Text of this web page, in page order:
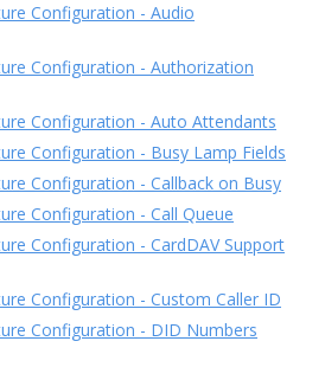
Configuration - Audio
Configuration - Authorization
Configuration - Auto Attendants
Configuration - Busy Lamp Fields
Configuration - Callback on Busy
Configuration - Call Queue
Configuration - CardDAV Support
Configuration - Custom Caller ID
Configuration - DID Numbers